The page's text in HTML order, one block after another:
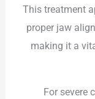
This treatment
proper jaw
making it a
For severe